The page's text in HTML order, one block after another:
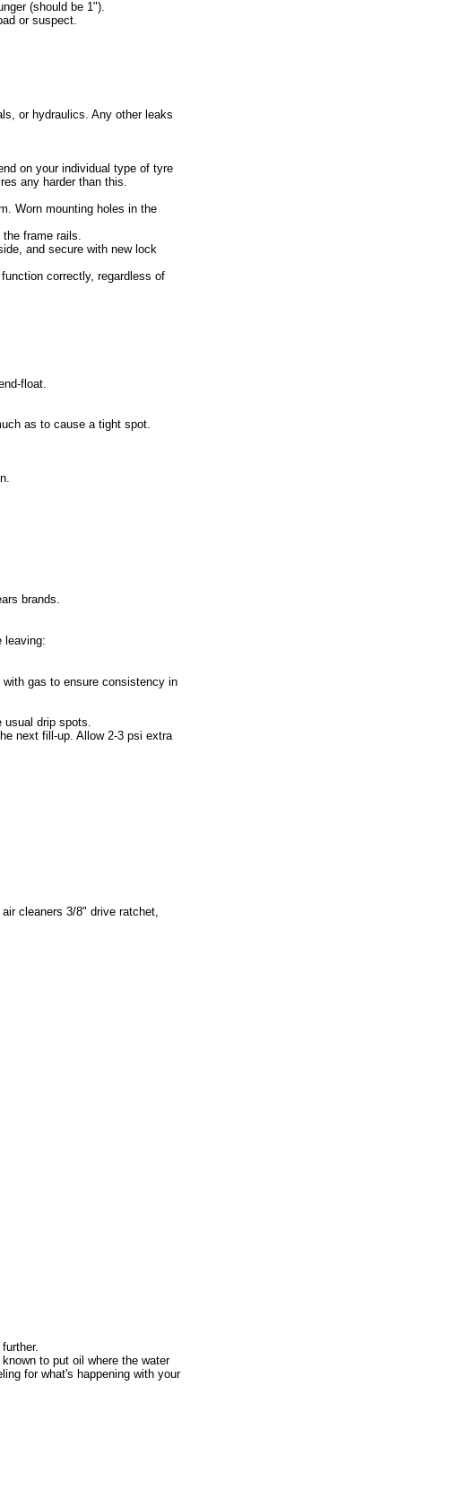
(should be 1").
or suspect.
or hydraulics. Any other leaks
on your individual type of tyre
any harder than this.
Worn mounting holes in the
frame rails.
and secure with new lock
correctly, regardless of
float.
as to cause a tight spot.
brands.
leaving:
gas to ensure consistency in
usual drip spots.
next fill-up. Allow 2-3 psi extra
cleaners 3/8" drive ratchet,
to put oil where the water
for what's happening with your